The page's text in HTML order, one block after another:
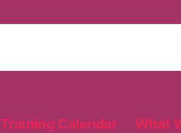
Training Calendar What